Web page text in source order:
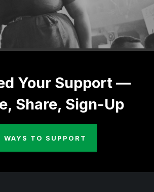
Your Support —
Share, Sign-Up
WAYS TO SUPPORT